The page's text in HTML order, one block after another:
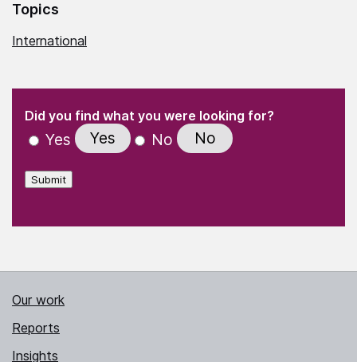
Topics
International
" indicates required fields
Did you find what you were looking for?
Yes Yes No No
Submit
Our work
Reports
Insights